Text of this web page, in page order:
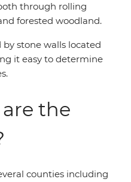
through rolling
forested woodland.
by stone walls located
it easy to determine
the
counties including